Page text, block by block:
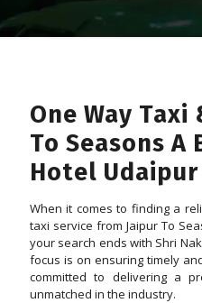
One Way Taxi
To Seasons A
Hotel Udaipur
When it comes to finding a
taxi service from Jaipur To
your search ends with Shri
focus is on ensuring timely
committed to delivering a
unmatched in the industry.